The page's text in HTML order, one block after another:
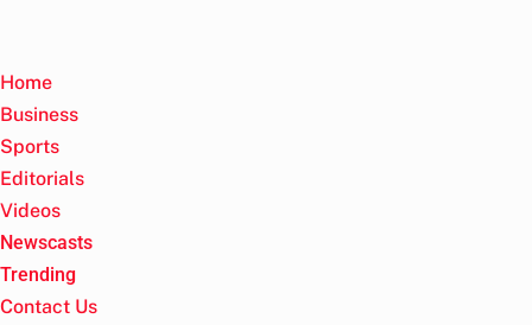
Home
Business
Sports
Editorials
Videos
Newscasts
Trending
Contact Us